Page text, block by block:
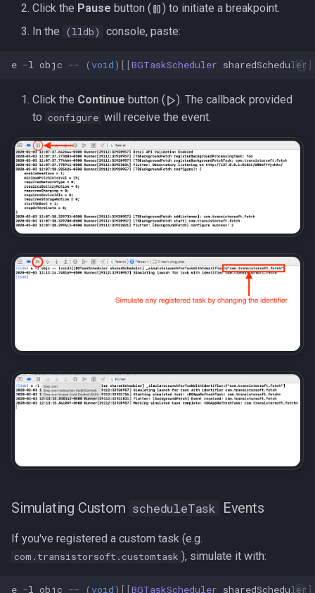
n
g
Click the Pause button (
) to initiate a breakpoint.
In the
(lldb) console, paste:
e -l objc -- (void)[[BGTaskScheduler sharedScheduler]
Click the Continue button (
). The callback provided
to configure will receive the event.
Simulating Custom scheduleTask Events
If you've registered a custom task (e.g.
com.transistorsoft.customtask ), simulate it with:
e -l objc -- (void)[[BGTaskScheduler sharedScheduler]